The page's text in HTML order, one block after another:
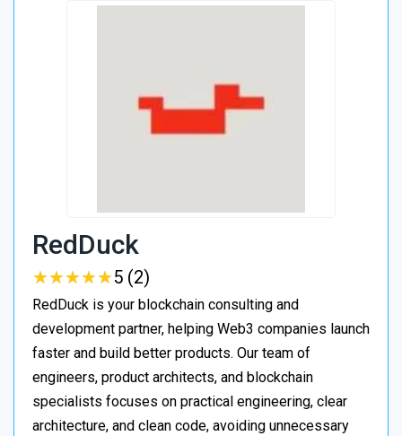
RedDuck
★★★★★
★★★★★5 (2)
RedDuck is your blockchain consulting and
development partner, helping Web3 companies launch
faster and build better products. Our team of
engineers, product architects, and blockchain
specialists focuses on practical engineering, clear
architecture, and clean code, avoiding unnecessary